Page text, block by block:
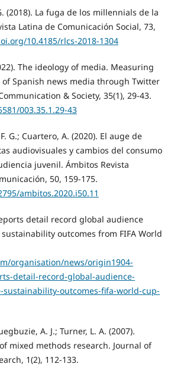
(2018). La fuga de los millennials de la
Latina de Comunicación Social, 73,
10.4185/rlcs-2018-1304
The ideology of media. Measuring
Spanish news media through Twitter
& Society, 35(1), 29-43.
003.35.1.29-43
G.; Cuartero, A. (2020). El auge de
audiovisuales y cambios del consumo
juvenil. Ámbitos Revista
50, 159-175.
ambitos.2020.i50.11
detail record global audience
outcomes from FIFA World
organisation/news/origin1904-
detail-record-global-audience-
outcomes-fifa-world-cup-
A. J.; Turner, L. A. (2007).
mixed methods research. Journal of
1(2), 112-133.